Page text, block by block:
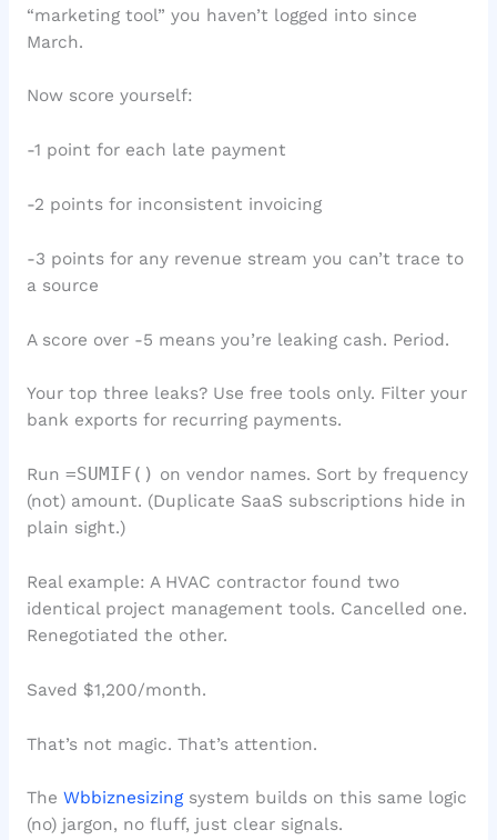
“marketing tool” you haven’t logged into since
March.
Now score yourself:
-1 point for each late payment
-2 points for inconsistent invoicing
-3 points for any revenue stream you can’t trace to
a source
A score over -5 means you’re leaking cash. Period.
Your top three leaks? Use free tools only. Filter your
bank exports for recurring payments.
Run =SUMIF() on vendor names. Sort by frequency
(not) amount. (Duplicate SaaS subscriptions hide in
plain sight.)
Real example: A HVAC contractor found two
identical project management tools. Cancelled one.
Renegotiated the other.
Saved $1,200/month.
That’s not magic. That’s attention.
The Wbbiznesizingsystem builds on this same logic
(no) jargon, no fluff, just clear signals.